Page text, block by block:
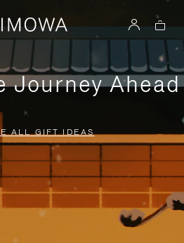
Journey Ahead
ALL GIFT IDEAS